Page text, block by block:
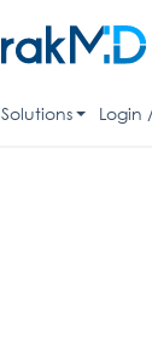
Solutions Login